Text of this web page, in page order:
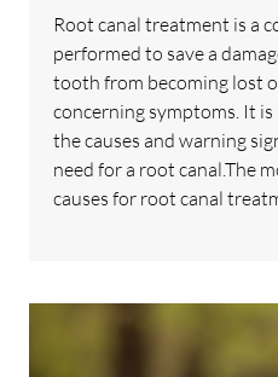
Root canal treatment is a
performed to save a
tooth from becoming lost
concerning symptoms. It
the causes and warning
need for a root canal.The
causes for root canal